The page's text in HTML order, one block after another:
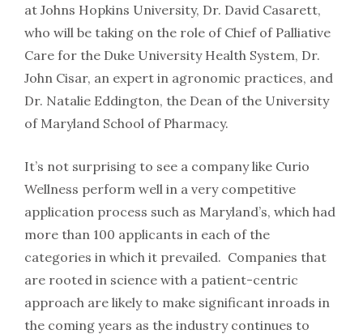
at Johns Hopkins University, Dr. David Casarett,
who will be taking on the role of Chief of Palliative
Care for the Duke University Health System, Dr.
John Cisar, an expert in agronomic practices, and
Dr. Natalie Eddington, the Dean of the University
of Maryland School of Pharmacy.
It’s not surprising to see a company like Curio
Wellness perform well in a very competitive
application process such as Maryland’s, which had
more than 100 applicants in each of the
categories in which it prevailed. Companies that
are rooted in science with a patient-centric
approach are likely to make significant inroads in
the coming years as the industry continues to